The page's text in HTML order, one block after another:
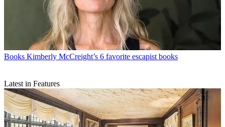
Books Kimberly McCreight’s 6 favorite escapist books
Latest in Features